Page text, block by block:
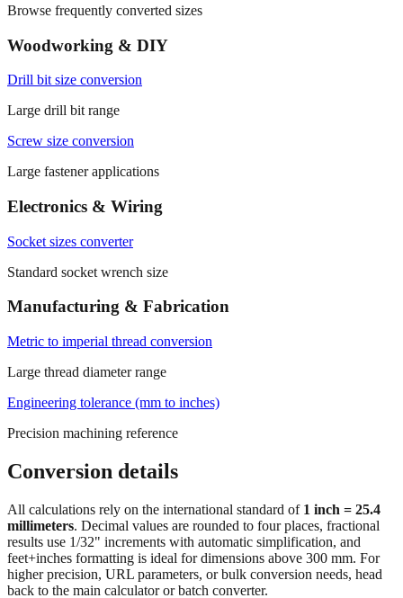
Common conversions indexQuick reference
Browse frequently converted sizes
Woodworking & DIY
Drill bit size conversion
Large drill bit range
Screw size conversion
Large fastener applications
Electronics & Wiring
Socket sizes converter
Standard socket wrench size
Manufacturing & Fabrication
Metric to imperial thread conversion
Large thread diameter range
Engineering tolerance (mm to inches)
Precision machining reference
Conversion details
All calculations rely on the international standard of1 inch = 25.4
millimeters . Decimal values are rounded to four places, fractional
results use 1/32" increments with automatic simplification, and
feet+inches formatting is ideal for dimensions above 300 mm. For